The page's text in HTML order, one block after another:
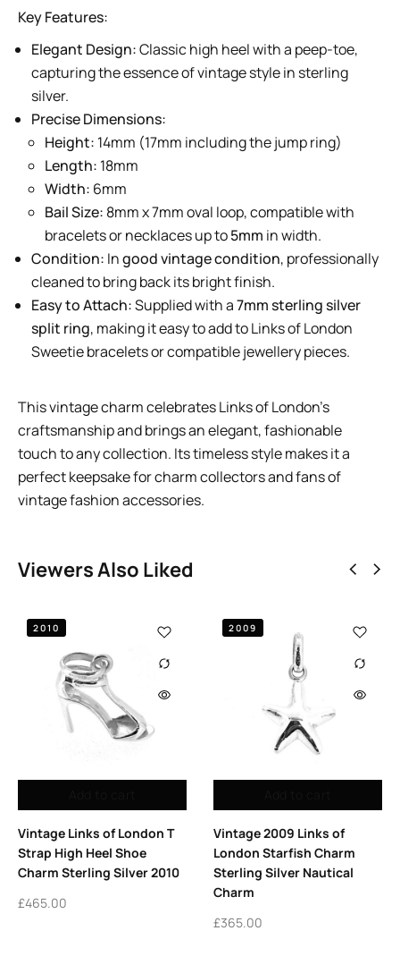
Key Features:
Elegant Design:Classic high heel with a peep-toe,
capturing the essence of vintage style in sterling
silver.
Precise Dimensions:
Height: 14mm (17mm including the jump ring)
Length: 18mm
Width: 6mm
Bail Size: 8mm x 7mm oval loop, compatible with
bracelets or necklaces up to5mm in width.
Condition: Ingood vintage condition, professionally
cleaned to bring back its bright finish.
Easy to Attach:Supplied with a7mm sterling silver
split ring, making it easy to add to Links of London
Sweetie bracelets or compatible jewellery pieces.
This vintage charm celebrates Links of London’s
craftsmanship and brings an elegant, fashionable
touch to any collection. Its timeless style makes it a
perfect keepsake for charm collectors and fans of
vintage fashion accessories.
Viewers Also Liked
2010
Vintage Links of London T
Strap High Heel Shoe
Charm Sterling Silver 2010
£465.00
2009
Vintage 2009 Links of
London Starfish Charm
Sterling Silver Nautical
Charm
£365.00